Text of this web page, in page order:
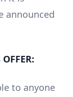
announced
to anyone